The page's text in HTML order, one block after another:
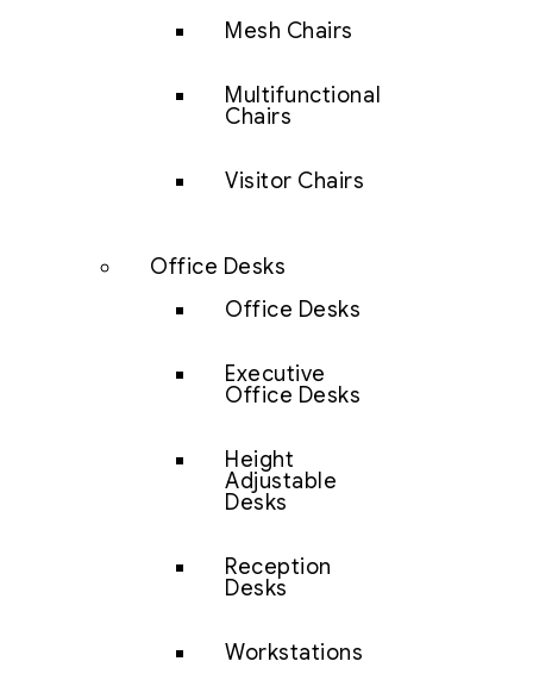
Mesh Chairs
Multifunctional
Chairs
Visitor Chairs
Office Desks
Office Desks
Executive
Office Desks
Height
Adjustable
Desks
Reception
Desks
Workstations